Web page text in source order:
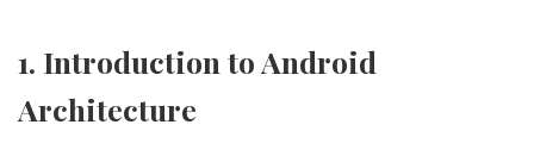
1. Introduction to Android
Architecture